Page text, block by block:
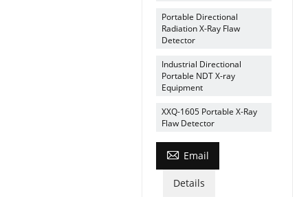
Portable Directional
Radiation X-Ray Flaw
Detector
Industrial Directional
Portable NDT X-ray
Equipment
XXQ-1605 Portable X-Ray
Flaw Detector
 Email
Details